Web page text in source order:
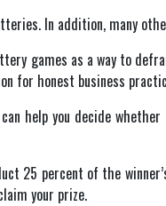
In addition, many
games as a way to
for honest business
help you decide
25 percent of the
your prize.